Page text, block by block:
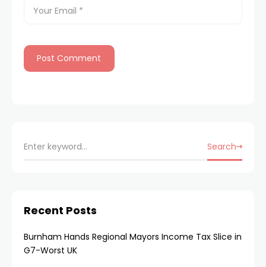
Search
Recent Posts
Burnham Hands Regional Mayors Income Tax Slice in
G7-Worst UK